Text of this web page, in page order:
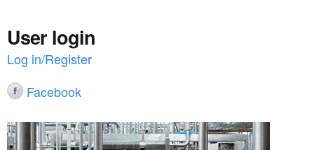
User login
Log in/Register
Facebook